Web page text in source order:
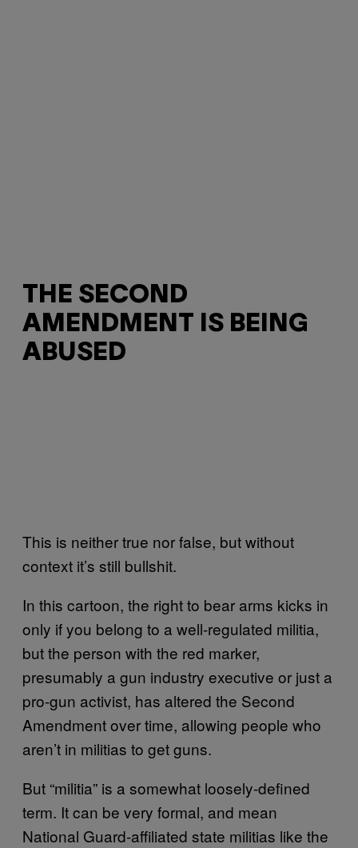
THE SECOND
AMENDMENT IS BEING
ABUSED
This is neither true nor false, but without
context it’s still bullshit.
In this cartoon, the right to bear arms kicks in
only if you belong to a well-regulated militia,
but the person with the red marker,
presumably a gun industry executive or just a
pro-gun activist, has altered the Second
Amendment over time, allowing people who
aren’t in militias to get guns.
But “militia” is a somewhat loosely-defined
term. It can be very formal, and mean
National Guard-affiliated state militias like the